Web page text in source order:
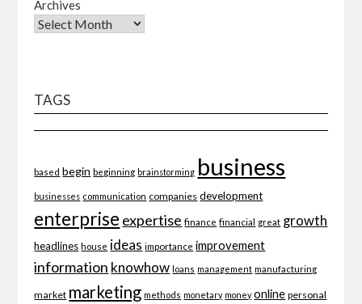
Archives
TAGS
based begin beginning brainstorming business
businesses communication companies development
enterprise expertise finance financial great growth
headlines house ideas importance improvement
information knowhow loans management manufacturing
market marketing methods monetary money online personal